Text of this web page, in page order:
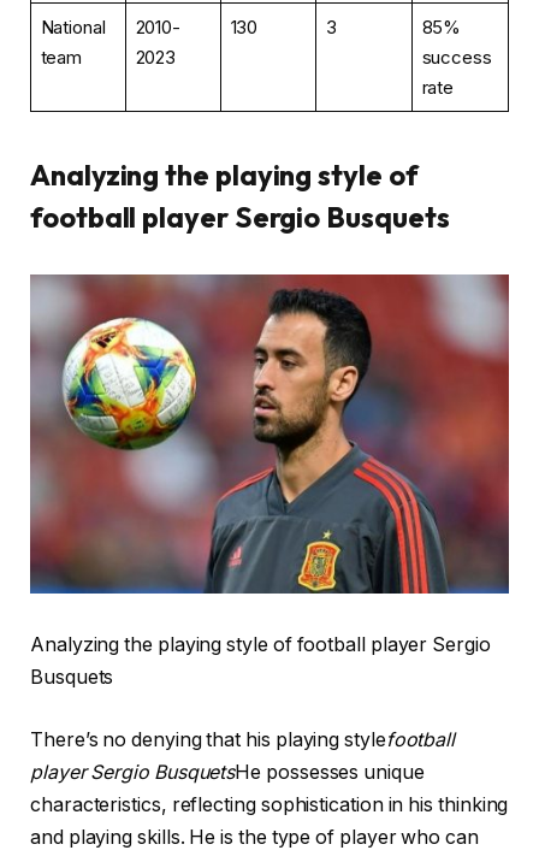
National
team
2010-
2023
130 3
85%
success
rate
Analyzing the playing style of
football player Sergio Busquets
Analyzing the playing style of football player Sergio
Busquets
There’s no denying that his playing stylefootball
player Sergio BusquetsHe possesses unique
characteristics, reflecting sophistication in his thinking
and playing skills. He is the type of player who can